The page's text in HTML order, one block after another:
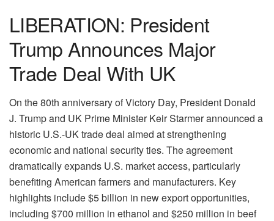
LIBERATION: President
Trump Announces Major
Trade Deal With UK
On the 80th anniversary of Victory Day, President Donald
J. Trump and UK Prime Minister Keir Starmer announced a
historic U.S.-UK trade deal aimed at strengthening
economic and national security ties. The agreement
dramatically expands U.S. market access, particularly
benefiting American farmers and manufacturers. Key
highlights include $5 billion in new export opportunities,
including $700 million in ethanol and $250 million in beef